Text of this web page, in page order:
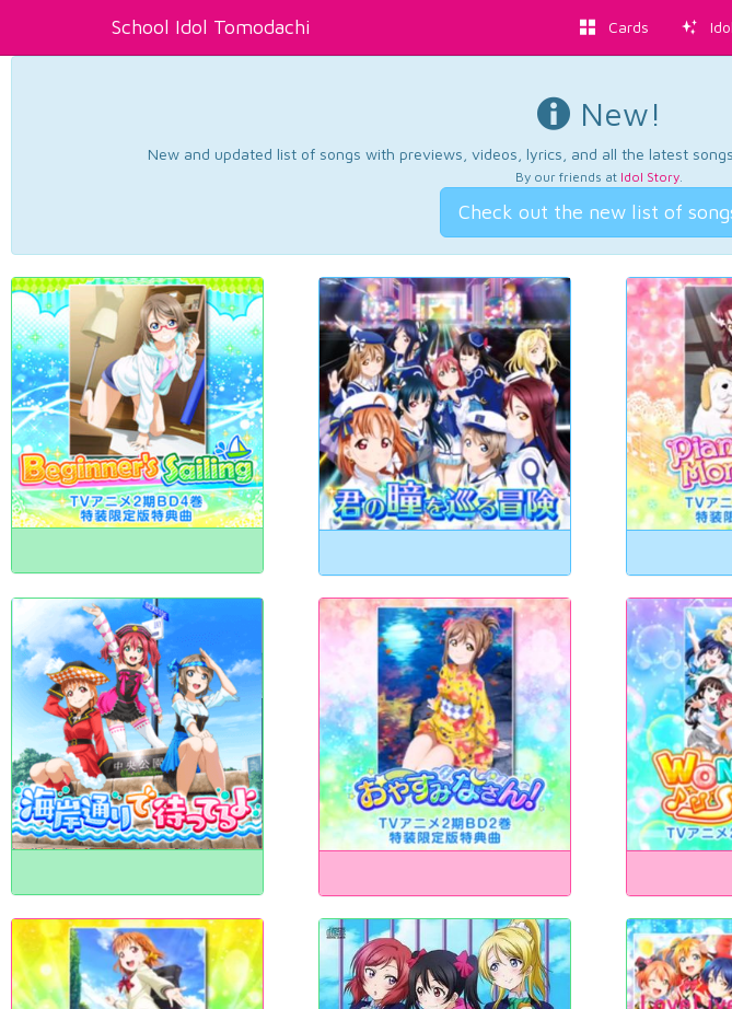
School Idol Tomodachi Cards
New!
New and updated list of songs with previews, videos, lyrics, and all the latest
By our friends at Idol Story.
Check out the new list of